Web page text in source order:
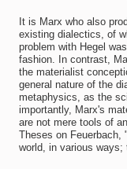
It is Marx who also
existing dialectics, of
problem with Hegel
fashion. In contrast,
the materialist
general nature of the
metaphysics, as the
importantly, Marx's
are not mere tools of
Theses on Feuerbach,
world, in various